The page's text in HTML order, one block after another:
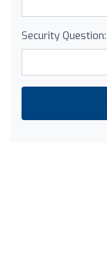
Security